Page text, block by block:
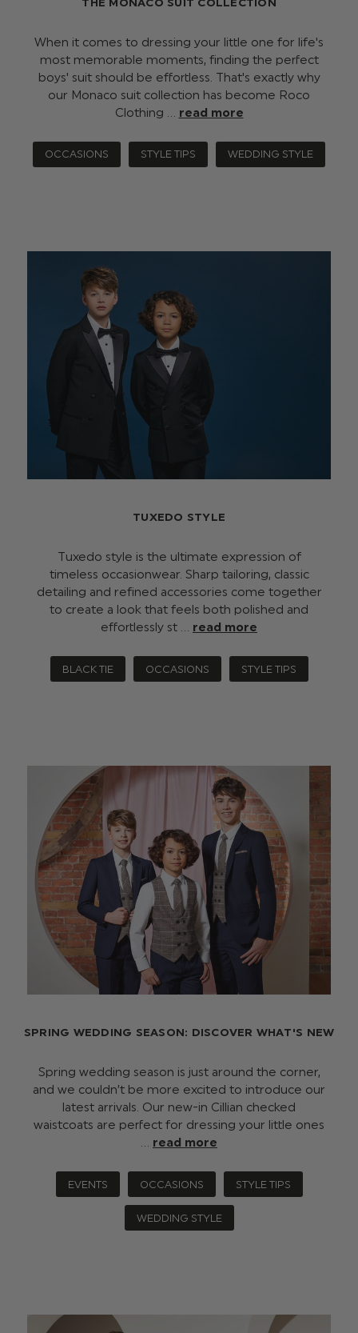
When it comes to dressing your little one for life's
most memorable moments, finding the perfect
boys' suit should be effortless. That's exactly why
our Monaco suit collection has become Roco
Clothing … read more
OCCASIONS STYLE TIPS WEDDING STYLE
TUXEDO STYLE
Tuxedo style is the ultimate expression of
timeless occasionwear. Sharp tailoring, classic
detailing and refined accessories come together
to create a look that feels both polished and
effortlessly st … read more
BLACK TIE OCCASIONS STYLE TIPS
SPRING WEDDING SEASON: DISCOVER WHAT'S NEW
Spring wedding season is just around the corner,
and we couldn’t be more excited to introduce our
latest arrivals. Our new-in Cillian checked
waistcoats are perfect for dressing your little ones
… read more
EVENTS OCCASIONS STYLE TIPS
WEDDING STYLE